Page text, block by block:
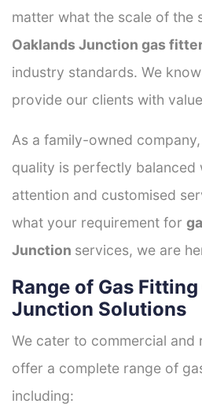
matter what the scale of the
Oaklands Junction gas
industry standards. We
provide our clients with
As a family-owned
quality is perfectly balanced
attention and customised
what your requirement for
Junction services, we are
Range of Gas
Junction Solutions
We cater to commercial and
offer a complete range of
including: